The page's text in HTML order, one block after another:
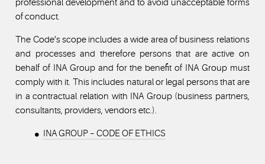
professional development and to avoid unacceptable forms
of conduct.
The Code’s scope includes a wide area of business relations
and processes and therefore persons that are active on
behalf of INA Group and for the benefit of INA Group must
comply with it. This includes natural or legal persons that are
in a contractual relation with INA Group (business partners,
consultants, providers, vendors etc.).
INA GROUP – CODE OF ETHICS